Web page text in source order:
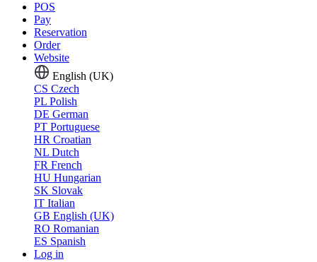
POS
Pay
Reservation
Order
Website
English (UK)
CS Czech
PL Polish
DE German
PT Portuguese
HR Croatian
NL Dutch
FR French
HU Hungarian
SK Slovak
IT Italian
GB English (UK)
RO Romanian
ES Spanish
Log in